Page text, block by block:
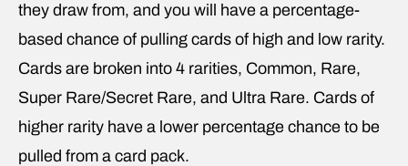
they draw from, and you will have a percentage-
based chance of pulling cards of high and low rarity.
Cards are broken into 4 rarities, Common, Rare,
Super Rare/Secret Rare, and Ultra Rare. Cards of
higher rarity have a lower percentage chance to be
pulled from a card pack.